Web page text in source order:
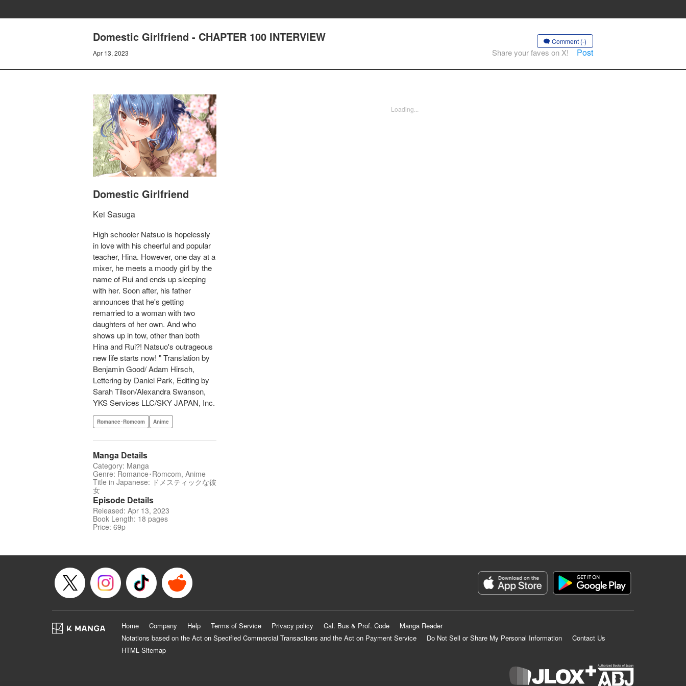
Domestic Girlfriend - CHAPTER 100 INTERVIEW
Apr 13, 2023
Comment (-)
Share your faves on X! Post
Domestic Girlfriend
Kei Sasuga
High schooler Natsuo is hopelessly
in love with his cheerful and popular
teacher, Hina. However, one day at a
mixer, he meets a moody girl by the
name of Rui and ends up sleeping
with her. Soon after, his father
announces that he's getting
remarried to a woman with two
daughters of her own. And who
shows up in tow, other than both
Hina and Rui?! Natsuo's outrageous
new life starts now! " Translation by
Benjamin Good/ Adam Hirsch,
Lettering by Daniel Park, Editing by
Sarah Tilson/Alexandra Swanson,
YKS Services LLC/SKY JAPAN, Inc.
Romance･Romcom Anime
Manga Details
Category: Manga
Genre: Romance･Romcom, Anime
Title in Japanese: ドメスティックな彼
女
Episode Details
Released: Apr 13, 2023
Book Length: 18 pages
Price: 69p
Loading...
Home Company Help Terms of Service Privacy policy Cal. Bus & Prof. Code
Manga Reader
Notations based on the Act on Specified Commercial Transactions and the Act on Payment Service
Do Not Sell or Share My Personal Information
Contact Us
HTML Sitemap